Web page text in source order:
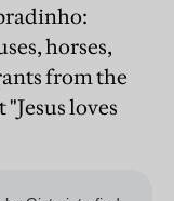
horses,
from the
loves